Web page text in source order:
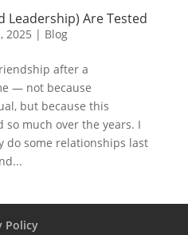
Leadership) Are Tested
2025 | Blog
after a
— not because
but because this
much over the years. I
do some relationships last
Policy